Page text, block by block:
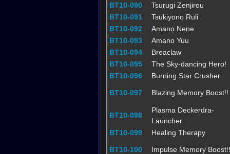
BT10-090
Tsurugi Zenjirou
BT10-091
Tsukiyono Ruli
BT10-092
Amano Nene
BT10-093
Amano Yuu
BT10-094
Breaclaw
BT10-095
The Sky-dancing Hero!
BT10-096
Burning Star Crusher
BT10-097 Blazing Memory Boost!!
BT10-098
Plasma Deckerdra-
Launcher
BT10-099
Healing Therapy
BT10-100 Impulse Memory Boost!!